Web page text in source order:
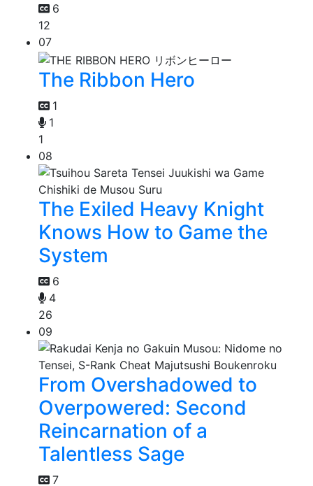
6
12
07
The Ribbon Hero
1
1
1
08
The Exiled Heavy Knight
Knows How to Game the
System
6
4
26
09
From Overshadowed to
Overpowered: Second
Reincarnation of a
Talentless Sage
7